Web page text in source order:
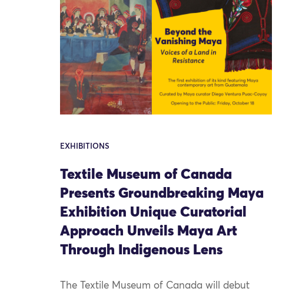
EXHIBITIONS
Textile Museum of Canada
Presents Groundbreaking Maya
Exhibition Unique Curatorial
Approach Unveils Maya Art
Through Indigenous Lens
The Textile Museum of Canada will debut